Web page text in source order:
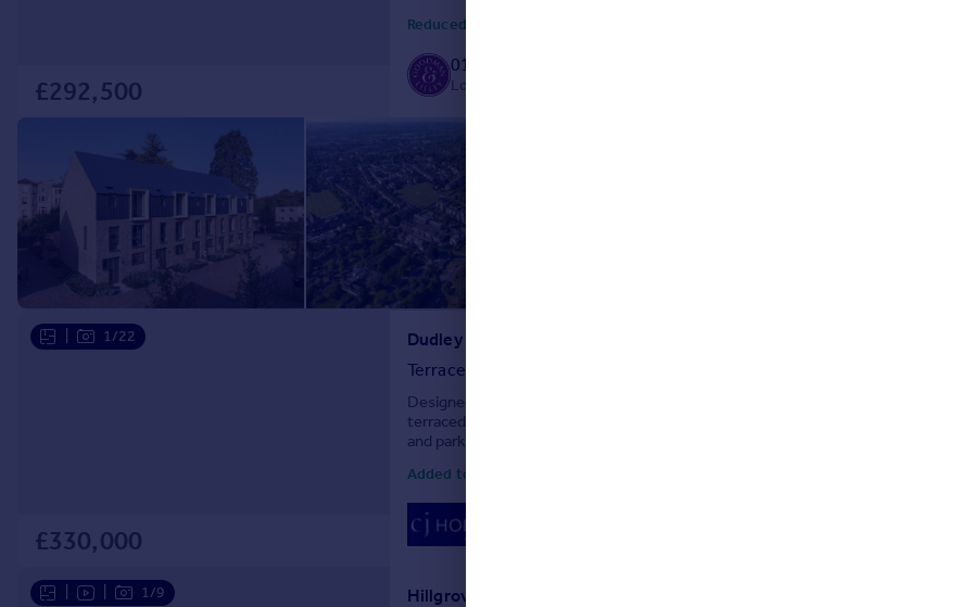
£292,500
Reduced today by Goodman & Lilley, Shirehampton
0117 463 0290
Local call rate
1/22
£330,000
Dudley Grove, Bristol, BS7
Terraced
Designed with modern lifestyles in mind, this impressive three-bedroom modern
terraced home offers spacious, light-filled accommodation, a private rear garden,
and parking, all set within a highly convenient location. Combining contemporary
Added today by CJ Hole, Bishopston
1/9
Hillgrove Street, Stokes Croft, Bristol